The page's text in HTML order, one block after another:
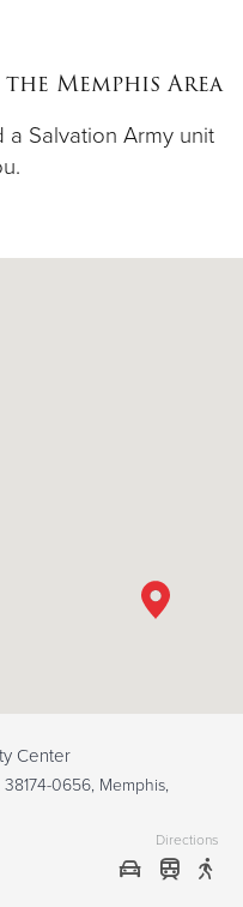
Memphis Area
a Salvation Army unit
Center
0656, Memphis,
Directions